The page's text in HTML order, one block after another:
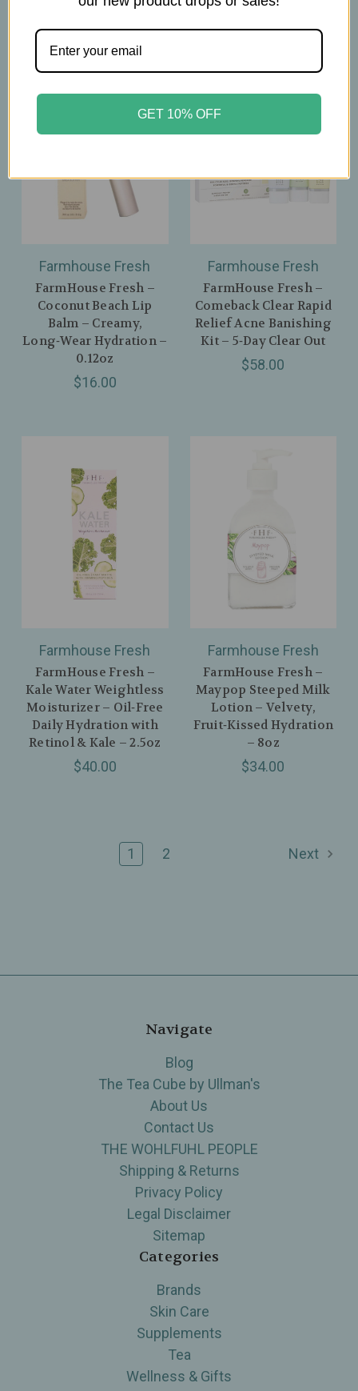
Farmhouse Fresh
FarmHouse Fresh –
Coconut Beach Lip
Balm – Creamy,
Long‑Wear Hydration –
0.12oz
$16.00
Farmhouse Fresh
FarmHouse Fresh –
Comeback Clear Rapid
Relief Acne Banishing
Kit – 5‑Day Clear Out
$58.00
Farmhouse Fresh
FarmHouse Fresh –
Kale Water Weightless
Moisturizer – Oil‑Free
Daily Hydration with
Retinol & Kale – 2.5oz
$40.00
Farmhouse Fresh
FarmHouse Fresh –
Maypop Steeped Milk
Lotion – Velvety,
Fruit‑Kissed Hydration
– 8oz
$34.00
1 2 Next
Navigate
Blog
The Tea Cube by Ullman's
About Us
Contact Us
THE WOHLFUHL PEOPLE
Shipping & Returns
Privacy Policy
Legal Disclaimer
Sitemap
Categories
Brands
Skin Care
Supplements
Tea
Wellness & Gifts
GET 10% OFF